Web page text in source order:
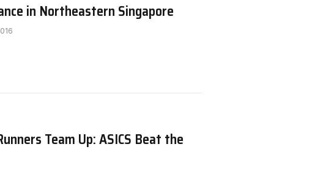
in Northeastern Singapore
Team Up: ASICS Beat the